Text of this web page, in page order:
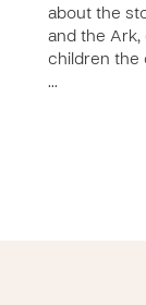
about the
and the Ark,
children the
…